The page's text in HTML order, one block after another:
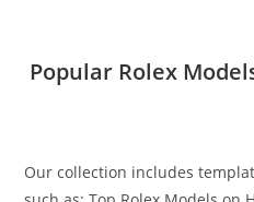
Popular Rolex
Our collection includes